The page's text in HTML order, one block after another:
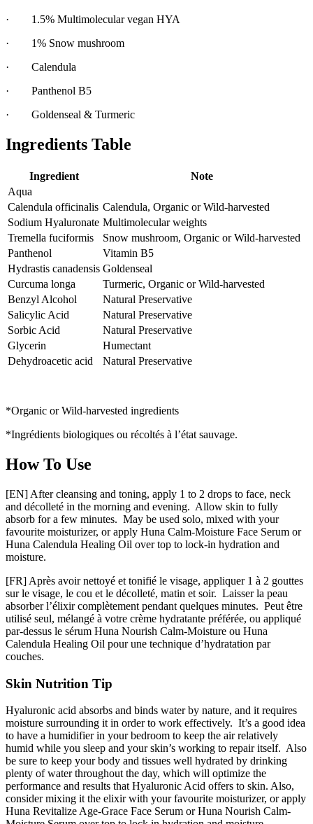
· 1.5% Multimolecular vegan HYA
· 1% Snow mushroom
· Calendula
· Panthenol B5
· Goldenseal & Turmeric
Ingredients Table
Ingredient
Note
Aqua
Calendula officinalis Calendula, Organic or Wild-harvested
Sodium Hyaluronate Multimolecular weights
Tremella fuciformis
Snow mushroom, Organic or Wild-harvested
Panthenol
Vitamin B5
Hydrastis canadensis Goldenseal
Curcuma longa
Turmeric, Organic or Wild-harvested
Benzyl Alcohol
Natural Preservative
Salicylic Acid
Natural Preservative
Sorbic Acid
Natural Preservative
Glycerin
Humectant
Dehydroacetic acid
Natural Preservative
*Organic or Wild-harvested ingredients
*Ingrédients biologiques ou récoltés à l’état sauvage.
How To Use
[EN] After cleansing and toning, apply 1 to 2 drops to face, neck
and décolleté in the morning and evening. Allow skin to fully
absorb for a few minutes. May be used solo, mixed with your
favourite moisturizer, or apply Huna Calm-Moisture Face Serum or
Huna Calendula Healing Oil over top to lock-in hydration and
moisture.
[FR] Après avoir nettoyé et tonifié le visage, appliquer 1 à 2 gouttes
sur le visage, le cou et le décolleté, matin et soir. Laisser la peau
absorber l’élixir complètement pendant quelques minutes. Peut être
utilisé seul, mélangé à votre crème hydratante préférée, ou appliqué
par-dessus le sérum Huna Nourish Calm-Moisture ou Huna
Calendula Healing Oil pour une technique d’hydratation par
couches.
Skin Nutrition Tip
Hyaluronic acid absorbs and binds water by nature, and it requires
moisture surrounding it in order to work effectively. It’s a good idea
to have a humidifier in your bedroom to keep the air relatively
humid while you sleep and your skin’s working to repair itself. Also
be sure to keep your body and tissues well hydrated by drinking
plenty of water throughout the day, which will optimize the
performance and results that Hyaluronic Acid offers to skin. Also,
consider mixing it the elixir with your favourite moisturizer, or apply
Huna Revitalize Age-Grace Face Serum or Huna Nourish Calm-